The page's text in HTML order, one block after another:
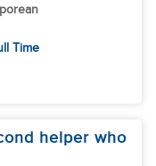
Time
helper who